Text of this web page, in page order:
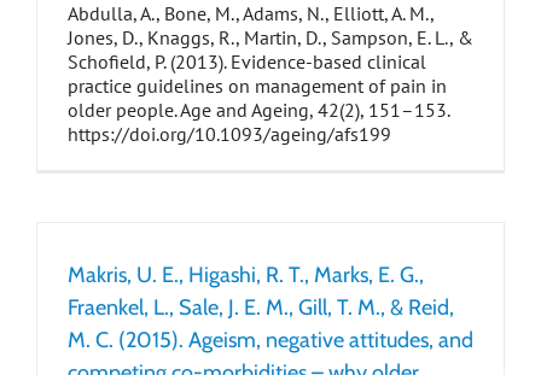
Abdulla, A., Bone, M., Adams, N., Elliott, A. M.,
Jones, D., Knaggs, R., Martin, D., Sampson, E. L., &
Schofield, P. (2013). Evidence-based clinical
practice guidelines on management of pain in
older people. Age and Ageing, 42(2), 151–153.
https://doi.org/10.1093/ageing/afs199
Makris, U. E., Higashi, R. T., Marks, E. G.,
Fraenkel, L., Sale, J. E. M., Gill, T. M., & Reid,
M. C. (2015). Ageism, negative attitudes, and